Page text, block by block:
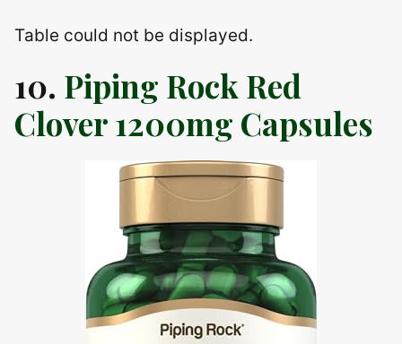
Table could not be displayed.
10. Piping Rock Red
Clover 1200mg Capsules